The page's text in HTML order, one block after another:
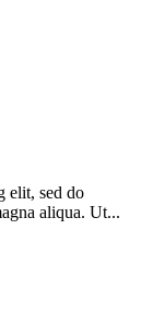
elit, sed do
aliqua. Ut...